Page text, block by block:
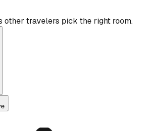
other travelers pick the right room.